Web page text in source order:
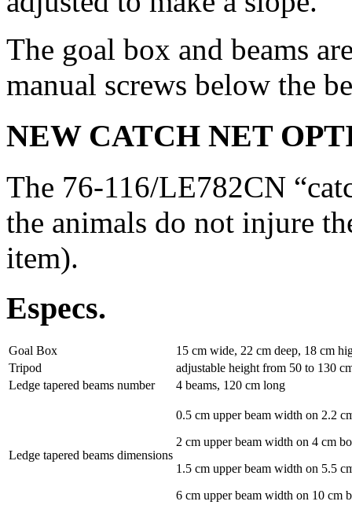
The goal box and beams
manual screws below the
NEW CATCH NET
The 76-116/LE782CN
the animals do not injure
item).
Especs.
Goal Box
15 cm wide, 22 cm deep, 18 cm
Tripod
adjustable height from 50 to 130
Ledge tapered beams number
4 beams, 120 cm long
Ledge tapered beams dimensions
0.5 cm upper beam width on 2.2
2 cm upper beam width on 4 cm
1.5 cm upper beam width on 5.5
6 cm upper beam width on 10 cm